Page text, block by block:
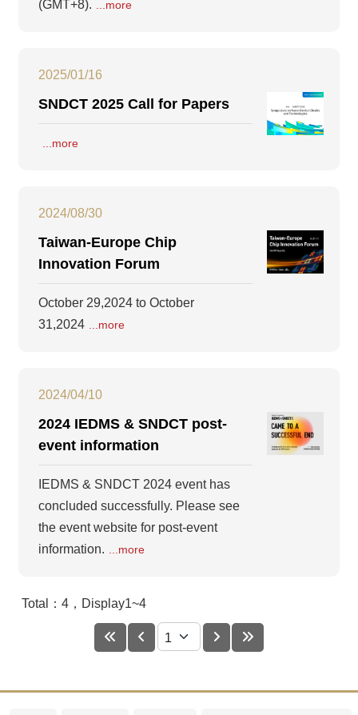
(GMT+8).
...more
2025/01/16
SNDCT 2025 Call for Papers
...more
2024/08/30
Taiwan-Europe Chip
Innovation Forum
October 29,2024 to October
31,2024
...more
2024/04/10
2024 IEDMS & SNDCT post-
event information
IEDMS & SNDCT 2024 event has
concluded successfully. Please see
the event website for post-event
information.
...more
Total：4，Display1~4
First Prev Next